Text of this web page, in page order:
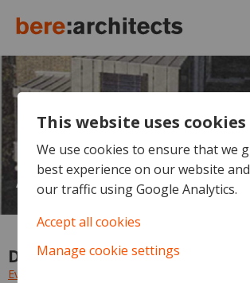
Evening Standard -
House vies for World
Architecture News
Downloads
Evening Standard - Focus House vies for
This website uses cookies
We use cookies to ensure that we
best experience on our website
our traffic using Google Analytics.
Accept all cookies
Manage cookie settings